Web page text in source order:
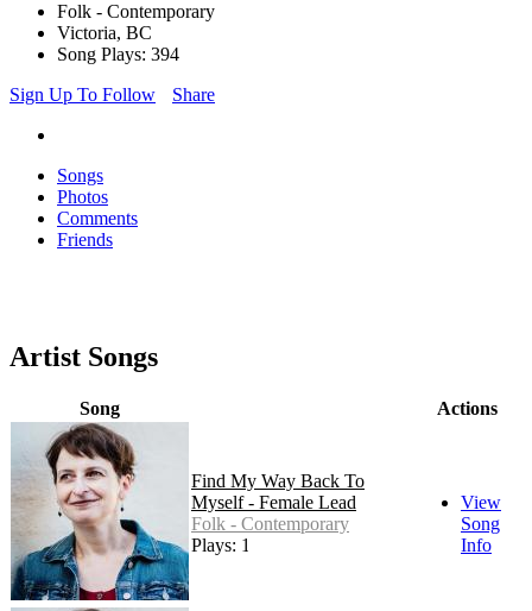
Folk - Contemporary
Victoria, BC
Song Plays: 394
Sign Up To Follow
Share
Songs
Photos
Comments
Friends
Artist Songs
Song Actions
Find My Way Back To
Myself - Female Lead
Folk - Contemporary
Plays: 148
View
Song
Info